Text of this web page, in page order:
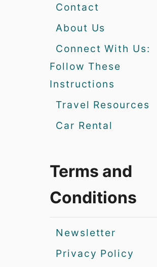
Contact
About Us
Connect With Us:
Follow These
Instructions
Travel Resources
Car Rental
Terms and
Conditions
Newsletter
Privacy Policy